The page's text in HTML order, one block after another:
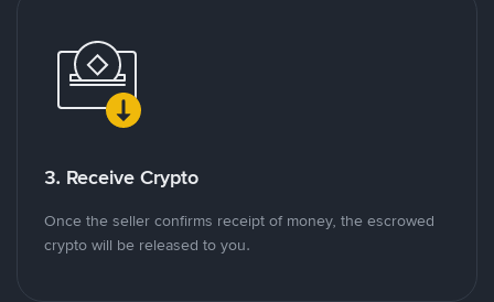
3. Receive Crypto
Once the seller confirms receipt of money, the escrowed
crypto will be released to you.